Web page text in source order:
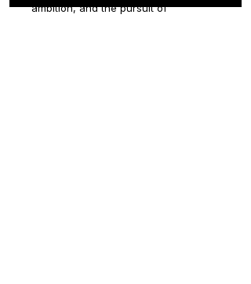
ambition, and the pursuit of